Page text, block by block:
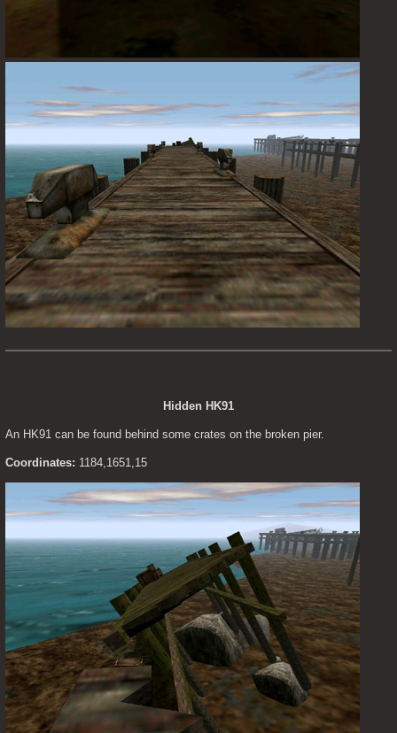
Hidden HK91
An HK91 can be found behind some crates on the broken pier.
Coordinates: 1184,1651,15